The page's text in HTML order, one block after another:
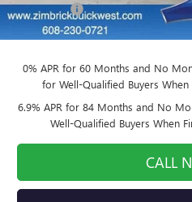
Service Fee
Final Price:
0% APR for 60 Months and No
for Well-Qualified Buyers
6.9% APR for 84 Months and No
Well-Qualified Buyers When
CALL